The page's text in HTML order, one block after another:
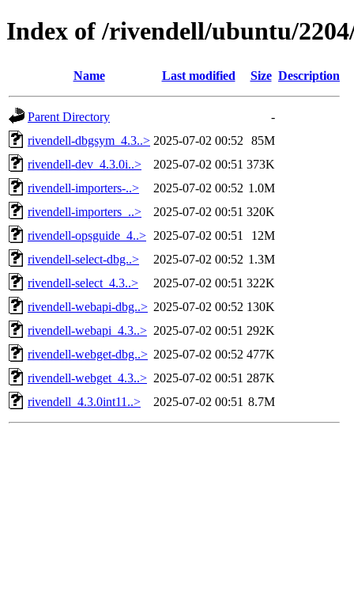
Index of /rivendell/ubuntu/
Name Last modified Size Description
Parent Directory
-
rivendell-dbgsym_4.3..> 2025-07-02 00:52
85M
rivendell-dev_4.3.0i..>
2025-07-02 00:51 373K
rivendell-importers-..>
2025-07-02 00:52 1.0M
rivendell-importers_..>
2025-07-02 00:51 320K
rivendell-opsguide_4..> 2025-07-02 00:51
12M
rivendell-select-dbg..>
2025-07-02 00:52 1.3M
rivendell-select_4.3..>
2025-07-02 00:51 322K
rivendell-webapi-dbg..> 2025-07-02 00:52 130K
rivendell-webapi_4.3..> 2025-07-02 00:51 292K
rivendell-webget-dbg..> 2025-07-02 00:52 477K
rivendell-webget_4.3..> 2025-07-02 00:51 287K
rivendell_4.3.0int11..>
2025-07-02 00:51 8.7M